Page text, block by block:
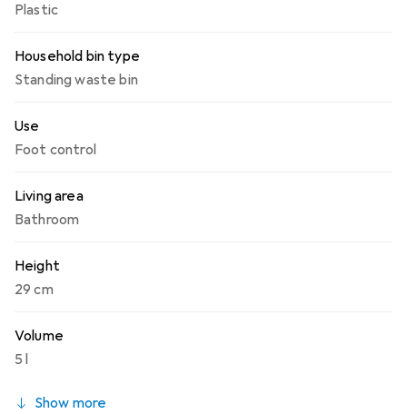
Plastic
Household bin type
Standing waste bin
Use
Foot control
Living area
Bathroom
Height
29 cm
Volume
5 l
Show more